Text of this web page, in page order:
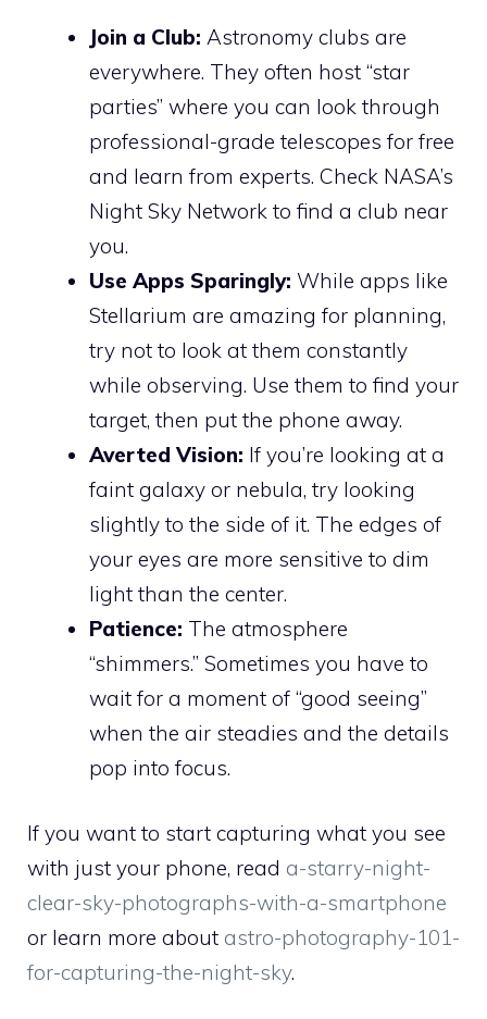
Join a Club: Astronomy clubs are
everywhere. They often host “star
parties” where you can look through
professional-grade telescopes for free
and learn from experts. Check NASA’s
Night Sky Network to find a club near
you.
Use Apps Sparingly: While apps like
Stellarium are amazing for planning,
try not to look at them constantly
while observing. Use them to find your
target, then put the phone away.
Averted Vision: If you’re looking at a
faint galaxy or nebula, try looking
slightly to the side of it. The edges of
your eyes are more sensitive to dim
light than the center.
Patience: The atmosphere
“shimmers.” Sometimes you have to
wait for a moment of “good seeing”
when the air steadies and the details
pop into focus.
If you want to start capturing what you see
with just your phone, read a-starry-night-
clear-sky-photographs-with-a-smartphone
or learn more about astro-photography-101-
for-capturing-the-night-sky.